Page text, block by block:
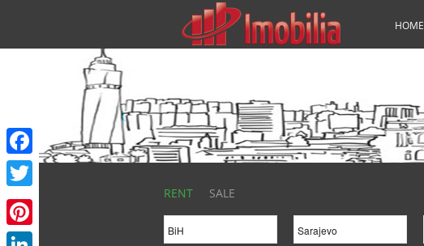
HOME
Facebook
Twitter
Pinterest
RENT SALE